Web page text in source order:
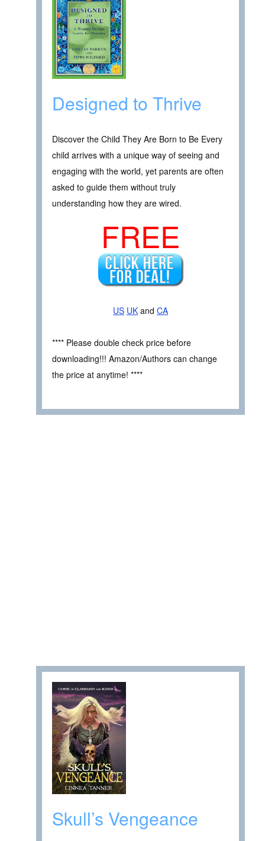
Designed to Thrive
Discover the Child They Are Born to Be Every
child arrives with a unique way of seeing and
engaging with the world, yet parents are often
asked to guide them without truly
understanding how they are wired.
FREE
US UK and CA
**** Please double check price before
downloading!!! Amazon/Authors can change
the price at anytime! ****
Skull’s Vengeance